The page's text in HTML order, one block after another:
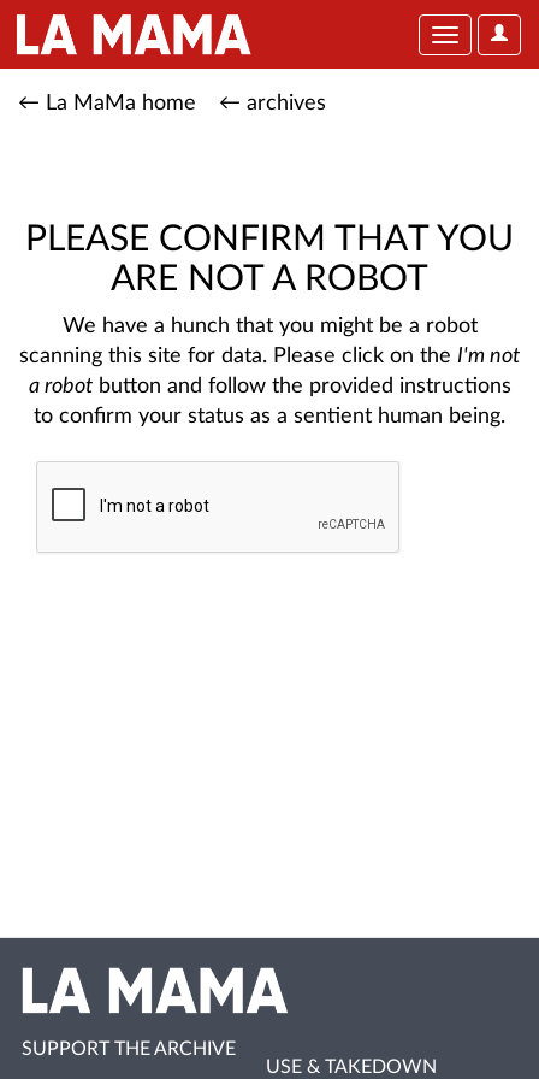
User
Toggle
← La MaMa home ← archives
PLEASE CONFIRM THAT YOU
ARE NOT A ROBOT
We have a hunch that you might be a robot
scanning this site for data. Please click on the I'm not
a robotbutton and follow the provided instructions
to confirm your status as a sentient human being.
SUPPORT THE ARCHIVE
USE & TAKEDOWN